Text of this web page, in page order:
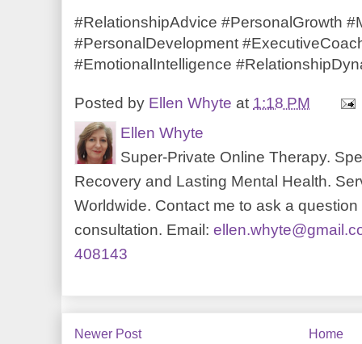
#RelationshipAdvice #PersonalGrowth
#PersonalDevelopment
#EmotionalIntelligence
Posted by Ellen Whyte at 1:18 PM
Ellen Whyte
Super-Private Online Therapy.
Recovery and Lasting Mental Health.
Worldwide. Contact me to ask a
consultation. Email:
408143
Newer Post Home